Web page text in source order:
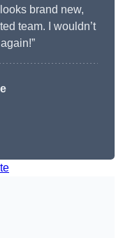
brand new,
team. I wouldn’t